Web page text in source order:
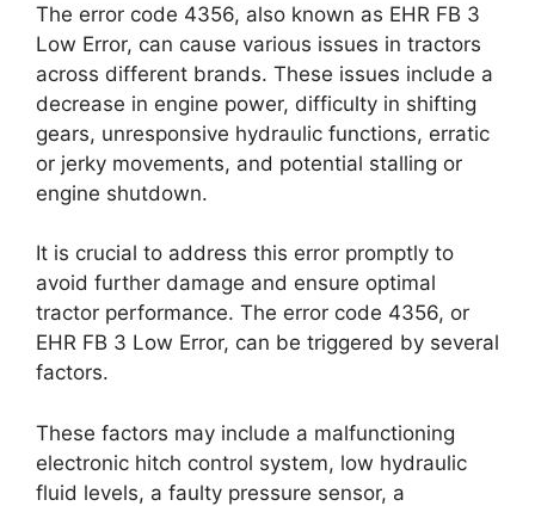
The error code 4356, also known as EHR FB 3
Low Error, can cause various issues in tractors
across different brands. These issues include a
decrease in engine power, difficulty in shifting
gears, unresponsive hydraulic functions, erratic
or jerky movements, and potential stalling or
engine shutdown.
It is crucial to address this error promptly to
avoid further damage and ensure optimal
tractor performance. The error code 4356, or
EHR FB 3 Low Error, can be triggered by several
factors.
These factors may include a malfunctioning
electronic hitch control system, low hydraulic
fluid levels, a faulty pressure sensor, a